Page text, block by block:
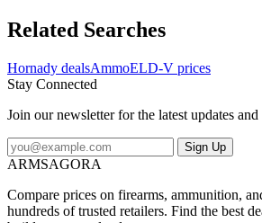
purpose performance. Say goodbye to
match-winning accuracy and rapid
bullseye - it's about making a statement
impact, the polymer tip drives rearward into
to an unwavering commitment to excellence,
provide unrivaled consistency in
Related Searches
Hornady dealsAmmoELD-V prices
Stay Connected
Join our newsletter for the latest updates
Sign Up
ARMSAGORA
Compare prices on firearms, ammunition,
hundreds of trusted retailers. Find the best